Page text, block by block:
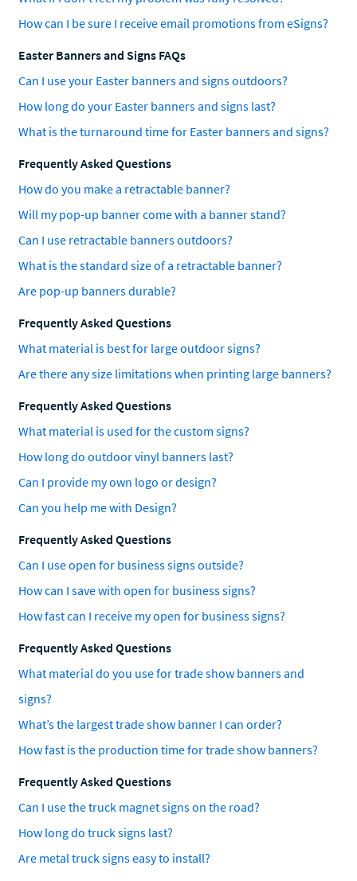
How can I be sure I receive email promotions from eSigns?
Easter Banners and Signs FAQs
Can I use your Easter banners and signs outdoors?
How long do your Easter banners and signs last?
What is the turnaround time for Easter banners and signs?
Frequently Asked Questions
How do you make a retractable banner?
Will my pop-up banner come with a banner stand?
Can I use retractable banners outdoors?
What is the standard size of a retractable banner?
Are pop-up banners durable?
Frequently Asked Questions
What material is best for large outdoor signs?
Are there any size limitations when printing large banners?
Frequently Asked Questions
What material is used for the custom signs?
How long do outdoor vinyl banners last?
Can I provide my own logo or design?
Can you help me with Design?
Frequently Asked Questions
Can I use open for business signs outside?
How can I save with open for business signs?
How fast can I receive my open for business signs?
Frequently Asked Questions
What material do you use for trade show banners and
signs?
What’s the largest trade show banner I can order?
How fast is the production time for trade show banners?
Frequently Asked Questions
Can I use the truck magnet signs on the road?
How long do truck signs last?
Are metal truck signs easy to install?